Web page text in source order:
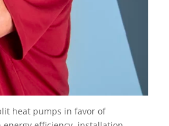
heat pumps in favor of